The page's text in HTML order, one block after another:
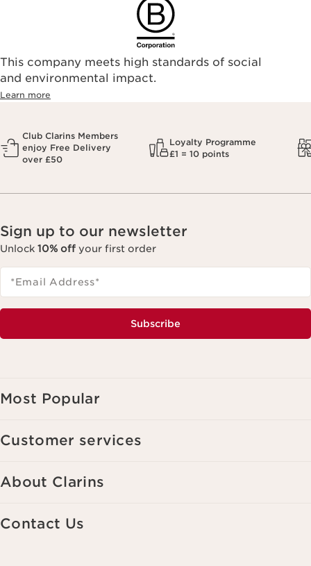
This company meets high standards of social
and environmental impact.
Learn more
Club Clarins Members
enjoy Free Delivery
over £50
Loyalty Programme
£1 = 10 points
Sign up to our newsletter
Unlock 10% off your first order
*Email Address*
Subscribe
Most Popular
Customer services
About Clarins
Contact Us